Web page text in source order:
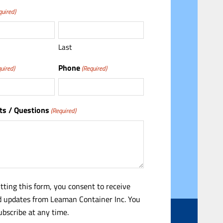
Last
Phone (Required)
/ Questions (Required)
this form, you consent to receive
updates from Leaman Container Inc. You
at any time.